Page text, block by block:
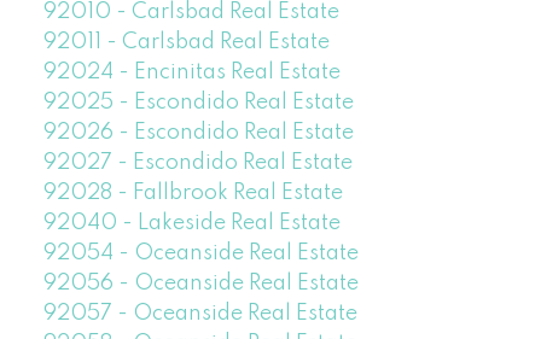
92010 - Carlsbad Real Estate
92011 - Carlsbad Real Estate
92024 - Encinitas Real Estate
92025 - Escondido Real Estate
92026 - Escondido Real Estate
92027 - Escondido Real Estate
92028 - Fallbrook Real Estate
92040 - Lakeside Real Estate
92054 - Oceanside Real Estate
92056 - Oceanside Real Estate
92057 - Oceanside Real Estate